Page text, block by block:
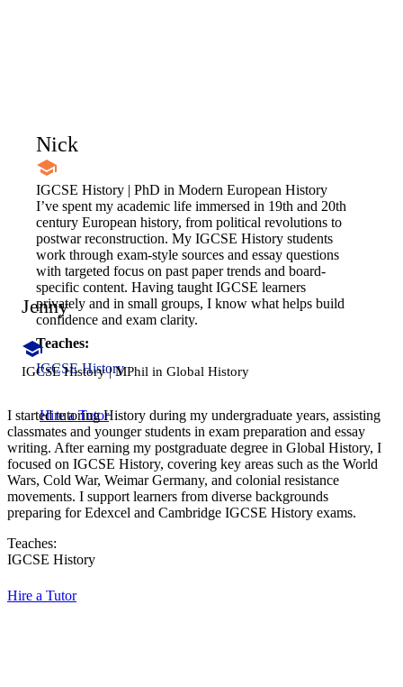
Nick
IGCSE History | PhD in Modern European History
I’ve spent my academic life immersed in 19th and 20th
century European history, from political revolutions to
postwar reconstruction. My IGCSE History students
work through exam-style sources and essay questions
with targeted focus on past paper trends and board-
specific content. Having taught IGCSE learners
privately and in small groups, I know what helps build
confidence and exam clarity.
Teaches:
IGCSE History
Hire a Tutor
Jenny
IGCSE History | MPhil in Global History
I started tutoring History during my undergraduate years, assisting
classmates and younger students in exam preparation and essay
writing. After earning my postgraduate degree in Global History, I
focused on IGCSE History, covering key areas such as the World
Wars, Cold War, Weimar Germany, and colonial resistance
movements. I support learners from diverse backgrounds
preparing for Edexcel and Cambridge IGCSE History exams.
Teaches:
IGCSE History
Hire a Tutor